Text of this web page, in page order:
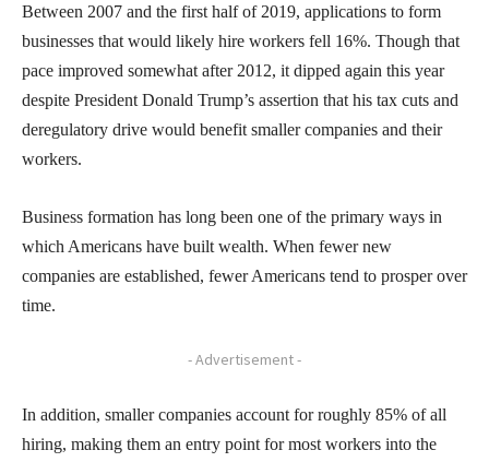
Between 2007 and the first half of 2019, applications to form
businesses that would likely hire workers fell 16%. Though that
pace improved somewhat after 2012, it dipped again this year
despite President Donald Trump’s assertion that his tax cuts and
deregulatory drive would benefit smaller companies and their
workers.
Business formation has long been one of the primary ways in
which Americans have built wealth. When fewer new
companies are established, fewer Americans tend to prosper over
time.
- Advertisement -
In addition, smaller companies account for roughly 85% of all
hiring, making them an entry point for most workers into the